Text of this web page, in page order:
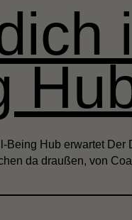
Being Hub erwartet
da draußen, von